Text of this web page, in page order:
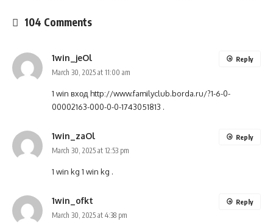
104 Comments
1win_jeOl
March 30, 2025 at 11:00 am
1 win вход http://www.familyclub.borda.ru/?1-6-0-
00002163-000-0-0-1743051813 .
Reply
1win_zaOl
March 30, 2025 at 12:53 pm
1 win kg 1 win kg .
Reply
1win_ofkt
March 30, 2025 at 4:38 pm
Reply